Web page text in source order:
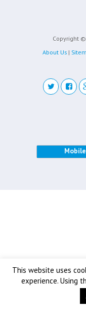
Copyright
About Us |
This website uses
experience. Using
Mobile